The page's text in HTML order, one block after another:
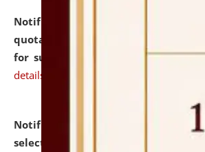
Notification dated: July 16, 2026,
quotations from reputed Firms/
for supply of Liveries at NLUJA,
details
Notification dated: July 14, 2026,
selected for admission to the U.G.